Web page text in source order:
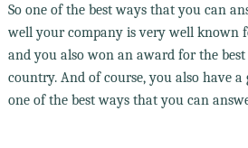
So one of the best ways that you can
well your company is very well known
and you also won an award for the
country. And of course, you also have a
one of the best ways that you can